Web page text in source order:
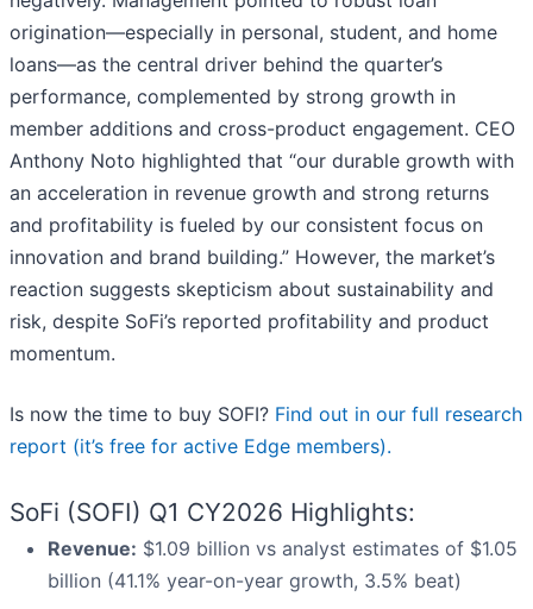
origination—especially in personal, student, and home
loans—as the central driver behind the quarter’s
performance, complemented by strong growth in
member additions and cross-product engagement. CEO
Anthony Noto highlighted that “our durable growth with
an acceleration in revenue growth and strong returns
and profitability is fueled by our consistent focus on
innovation and brand building.” However, the market’s
reaction suggests skepticism about sustainability and
risk, despite SoFi’s reported profitability and product
momentum.
Is now the time to buy SOFI? Find out in our full research
report (it’s free for active Edge members).
SoFi (SOFI) Q1 CY2026 Highlights:
Revenue: $1.09 billion vs analyst estimates of $1.05
billion (41.1% year-on-year growth, 3.5% beat)